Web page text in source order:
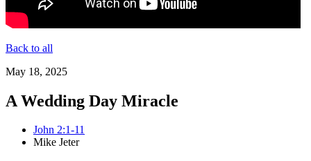
Back to all
May 18, 2025
A Wedding Day Miracle
John 2:1-11
Mike Jeter